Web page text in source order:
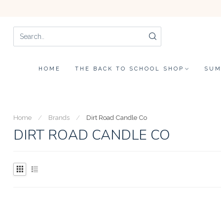
HOME THE BACK TO SCHOOL SHOP
Home / Brands / Dirt Road Candle Co
DIRT ROAD CANDLE CO